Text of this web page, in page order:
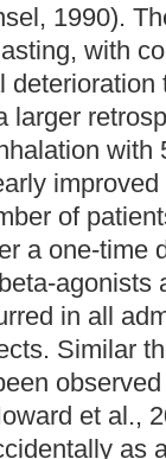
1990).
with
larger
with
of
a one-time
agonists
in all
Similar
et al.,
as